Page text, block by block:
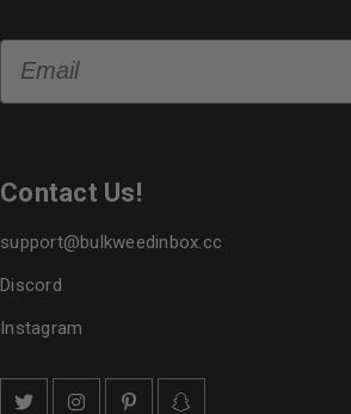
Contact Us!
support@bulkweedinbox.cc
Discord
Instagram